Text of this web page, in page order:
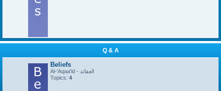
Q & A
Beliefs
Al-'Aqaa'id - العقائد
Topics: 4